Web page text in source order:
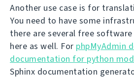
Another use case is for
You need to have some
there are several free
here as well. For phpMyAdmin
documentation for python
Sphinx documentation